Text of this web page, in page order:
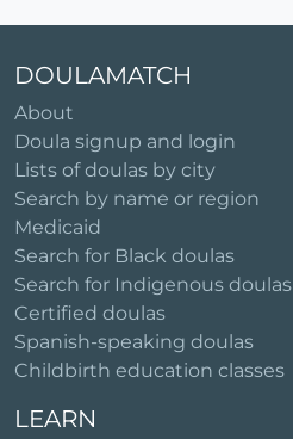
DOULAMATCH
About
Doula signup and login
Lists of doulas by city
Search by name or region
Medicaid
Search for Black doulas
Search for Indigenous doulas
Certified doulas
Spanish-speaking doulas
Childbirth education classes
LEARN